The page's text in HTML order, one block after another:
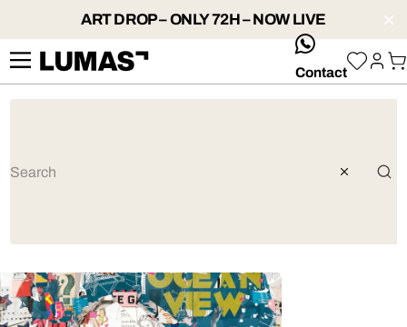
ART DROP – ONLY 72H – NOW LIVE
whatsApp
Contact